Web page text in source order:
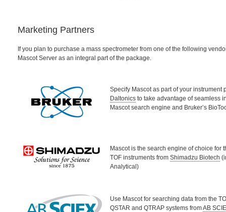
Marketing Partners
If you plan to purchase a mass spectrometer from one of the following
Mascot Server as an integral part of the package.
Specify Mascot as part of your instrument
Daltonics to take advantage of seamless
Mascot search engine and Bruker’s
Mascot is the search engine of choice for
TOF instruments from Shimadzu Biotech
Analytical)
Use Mascot for searching data from the
QSTAR and QTRAP systems fromAB